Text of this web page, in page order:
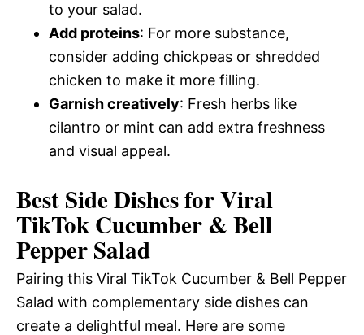
to your salad.
Add proteins: For more substance,
consider adding chickpeas or shredded
chicken to make it more filling.
Garnish creatively: Fresh herbs like
cilantro or mint can add extra freshness
and visual appeal.
Best Side Dishes for Viral
TikTok Cucumber & Bell
Pepper Salad
Pairing this Viral TikTok Cucumber & Bell Pepper
Salad with complementary side dishes can
create a delightful meal. Here are some